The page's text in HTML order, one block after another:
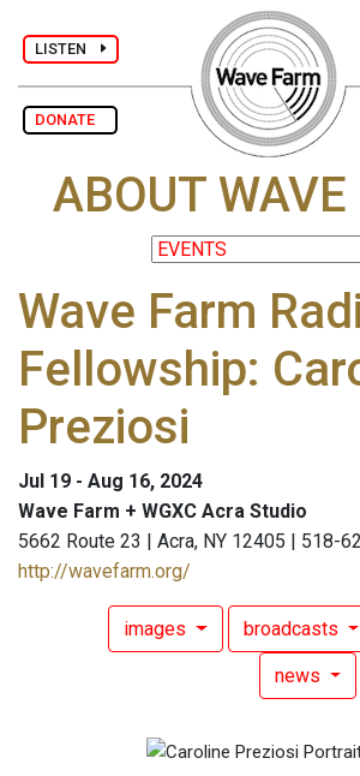
LISTEN
DONATE
ABOUT WAVE
Wave Farm
Fellowship:
Preziosi
Jul 19 - Aug 16, 2024
Wave Farm + WGXC Acra Studio
5662 Route 23 | Acra, NY 12405 | 518-
http://wavefarm.org/
images broadcasts
news